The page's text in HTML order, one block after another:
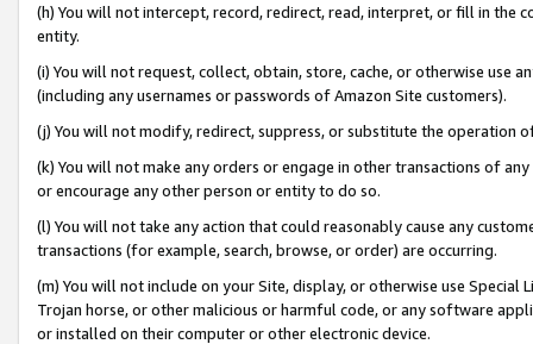
(h) You will not intercept, record, redirect, read, interpret, or fill in
entity.
(i) You will not request, collect, obtain, store, cache, or otherwise use
(including any usernames or passwords of Amazon Site customers).
(j) You will not modify, redirect, suppress, or substitute the operation
(k) You will not make any orders or engage in other transactions of
or encourage any other person or entity to do so.
(l) You will not take any action that could reasonably cause any
transactions (for example, search, browse, or order) are occurring.
(m) You will not include on your Site, display, or otherwise use
Trojan horse, or other malicious or harmful code, or any software
or installed on their computer or other electronic device.